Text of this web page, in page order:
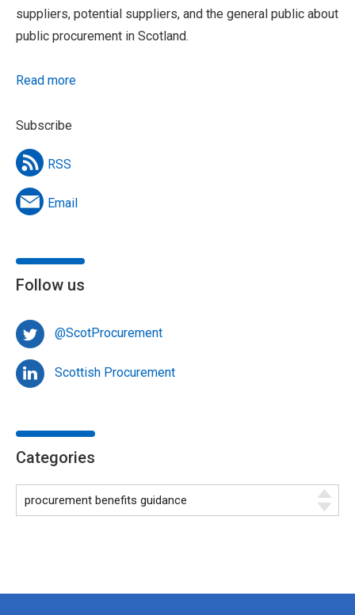
suppliers, potential suppliers, and the general public about
public procurement in Scotland.
Read more
Subscribe
RSS
Email
Follow us
@ScotProcurement
Scottish Procurement
Categories